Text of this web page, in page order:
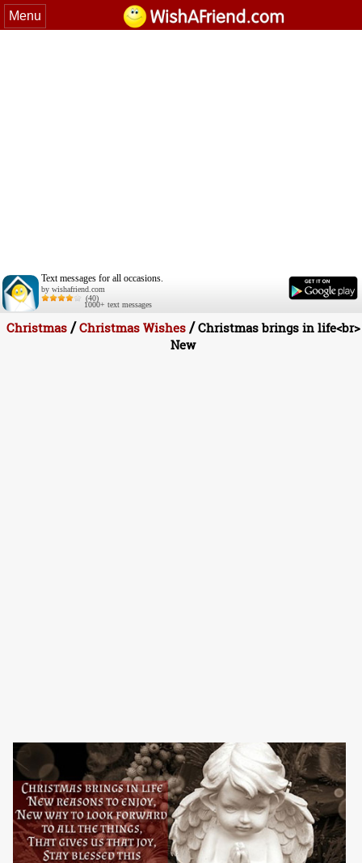
Menu
Text messages for all occasions.
by wishafriend.com
(40)
1000+ text messages
Christmas/Christmas Wishes/Christmas brings in life<br>
New